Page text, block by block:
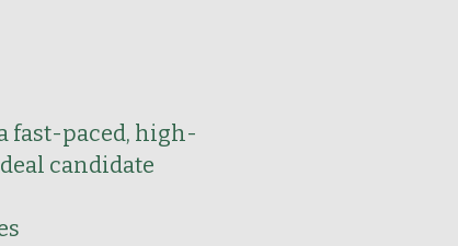
fast-paced, high-
candidate